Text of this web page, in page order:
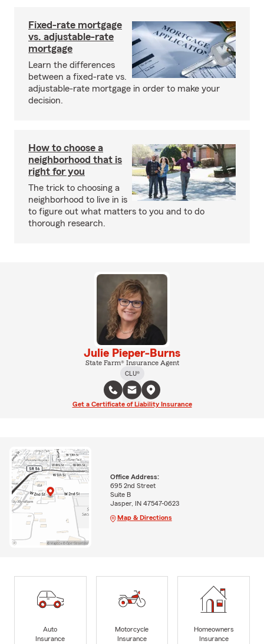
Fixed-rate mortgage
vs. adjustable-rate
mortgage
Learn the differences
between a fixed-rate vs.
adjustable-rate mortgage in order to make your
decision.
How to choose a
neighborhood that is
right for you
The trick to choosing a
neighborhood to live in is
to figure out what matters to you and to do
thorough research.
Julie Pieper-Burns
State Farm® Insurance Agent
CLU®
Get a Certificate of Liability Insurance
Office Address:
695 2nd Street
Suite B
Jasper, IN 47547-0623
Map & Directions
Auto
Insurance
Motorcycle
Insurance
Homeowners
Insurance